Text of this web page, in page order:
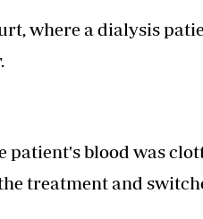
where a dialysis
patient's blood was
treatment and